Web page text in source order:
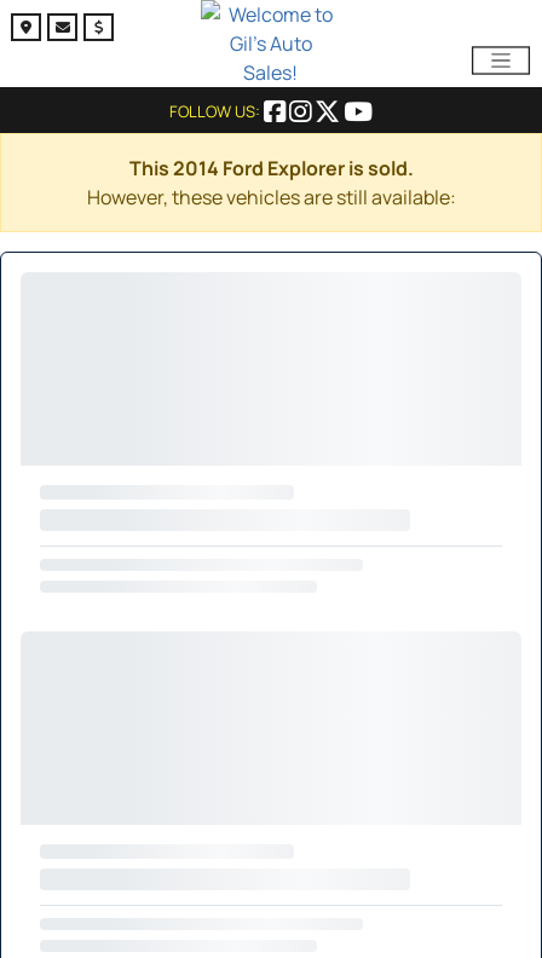
FOLLOW US:
This 2014 Ford Explorer is sold.
However, these vehicles are still available: